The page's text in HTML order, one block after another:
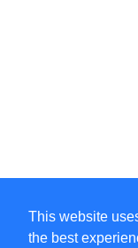
This website
the best